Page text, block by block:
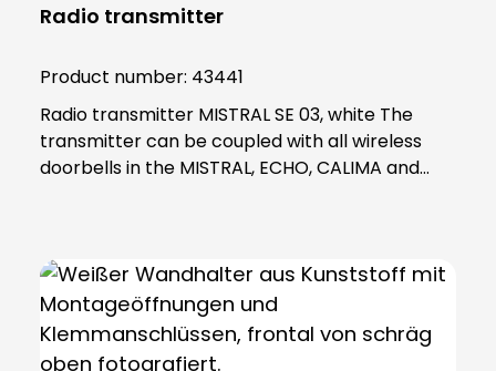
Radio transmitter
Product number: 43441
Radio transmitter MISTRAL SE 03, white The
transmitter can be coupled with all wireless
doorbells in the MISTRAL, ECHO, CALIMA and
MHz, the SE 03 wireless bell button provides you
with a reliable radio signal even over long
distances. The radio transmitter also allows you
to create a variety of flexible